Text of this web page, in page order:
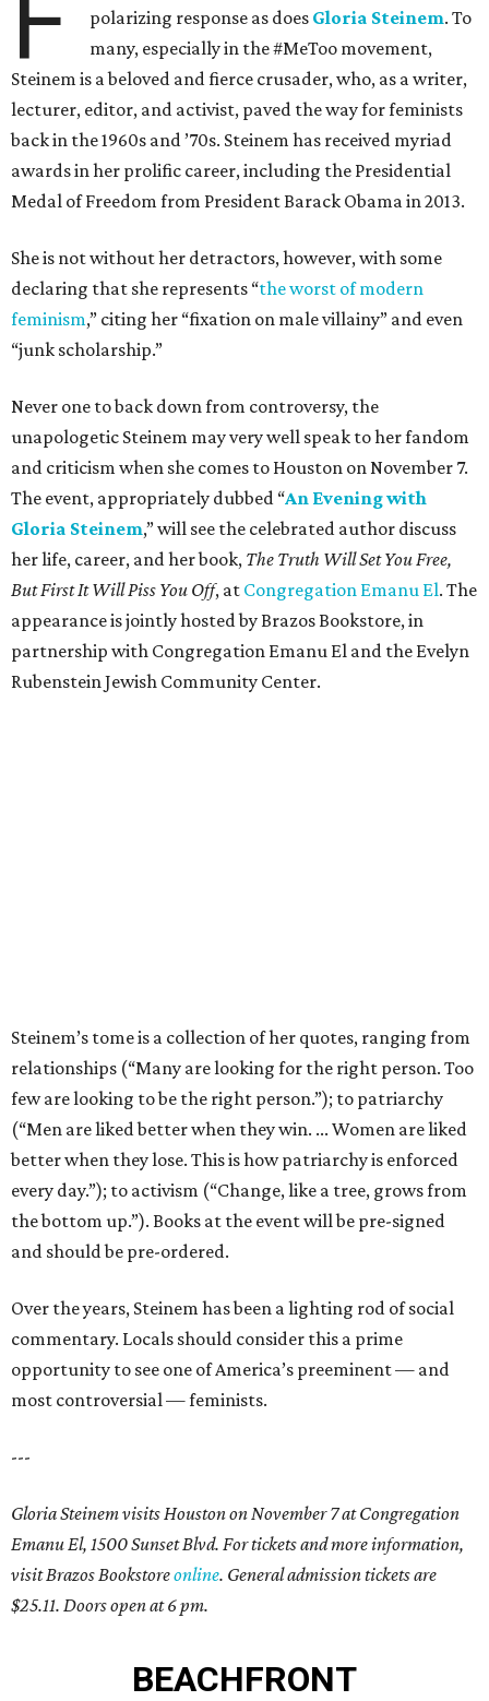
polarizing response as does Gloria Steinem. To
many, especially in the #MeToo movement,
Steinem is a beloved and fierce crusader, who, as a writer,
lecturer, editor, and activist, paved the way for feminists
back in the 1960s and ’70s. Steinem has received myriad
awards in her prolific career, including the Presidential
Medal of Freedom from President Barack Obama in 2013.
She is not without her detractors, however, with some
declaring that she represents “the worst of modern
feminism,” citing her “fixation on male villainy” and even
“junk scholarship.”
Never one to back down from controversy, the
unapologetic Steinem may very well speak to her fandom
and criticism when she comes to Houston on November 7.
The event, appropriately dubbed “An Evening with
Gloria Steinem,” will see the celebrated author discuss
her life, career, and her book, The Truth Will Set You Free,
But First It Will Piss You Off, at Congregation Emanu El. The
appearance is jointly hosted by Brazos Bookstore, in
partnership with Congregation Emanu El and the Evelyn
Rubenstein Jewish Community Center.
Steinem’s tome is a collection of her quotes, ranging from
relationships (“Many are looking for the right person. Too
few are looking to be the right person.”); to patriarchy
(“Men are liked better when they win. ... Women are liked
better when they lose. This is how patriarchy is enforced
every day.”); to activism (“Change, like a tree, grows from
the bottom up.”). Books at the event will be pre-signed
and should be pre-ordered.
Over the years, Steinem has been a lighting rod of social
commentary. Locals should consider this a prime
opportunity to see one of America’s preeminent — and
most controversial — feminists.
---
Gloria Steinem visits Houston on November 7 at Congregation
Emanu El, 1500 Sunset Blvd. For tickets and more information,
visit Brazos Bookstoreonline. General admission tickets are
$25.11. Doors open at 6 pm.
BEACHFRONT